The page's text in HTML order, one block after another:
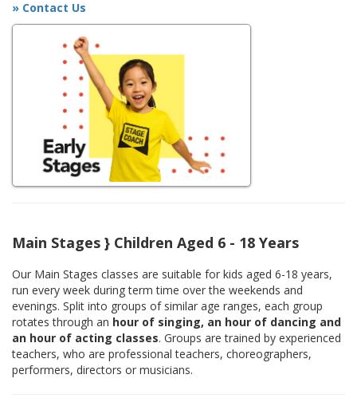
» Contact Us
Main Stages } Children Aged 6 - 18 Years
Our Main Stages classes are suitable for kids aged 6-18 years,
run every week during term time over the weekends and
evenings. Split into groups of similar age ranges, each group
rotates through an hour of singing, an hour of dancing and
an hour of acting classes. Groups are trained by experienced
teachers, who are professional teachers, choreographers,
performers, directors or musicians.